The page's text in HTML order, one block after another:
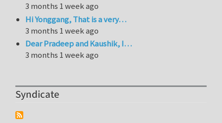
3 months 1 week ago
Hi Yonggang, That is a very…
3 months 1 week ago
Dear Pradeep and Kaushik, I…
3 months 1 week ago
Syndicate